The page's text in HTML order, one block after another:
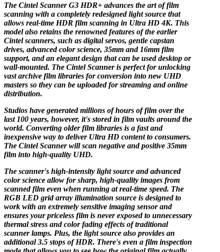
The Cintel Scanner G3 HDR+ advances the art of film
scanning with a completely redesigned light source that
allows real-time HDR film scanning in Ultra HD 4K. This
model also retains the renowned features of the earlier
Cintel scanners, such as digital servos, gentle capstan
drives, advanced color science, 35mm and 16mm film
support, and an elegant design that can be used desktop or
wall-mounted. The Cintel Scanner is perfect for unlocking
vast archive film libraries for conversion into new UHD
masters so they can be uploaded for streaming and online
distribution.
Studios have generated millions of hours of film over the
last 100 years, however, it's stored in film vaults around the
world. Converting older film libraries is a fast and
inexpensive way to deliver Ultra HD content to consumers.
The Cintel Scanner will scan negative and positive 35mm
film into high-quality UHD.
The scanner's high-intensity light source and advanced
color science allow for sharp, high-quality images from
scanned film even when running at real-time speed. The
RGB LED grid array illumination source is designed to
work with an extremely sensitive imaging sensor and
ensures your priceless film is never exposed to unnecessary
thermal stress and color fading effects of traditional
scanner lamps. Plus, the light source also provides an
additional 3.5 stops of HDR. There's even a film inspection